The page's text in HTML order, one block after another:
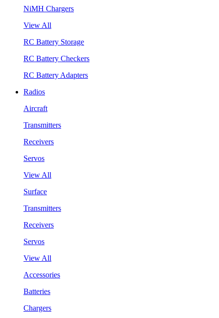
NiMH Chargers
View All
RC Battery Storage
RC Battery Checkers
RC Battery Adapters
Radios
Aircraft
Transmitters
Receivers
Servos
View All
Surface
Transmitters
Receivers
Servos
View All
Accessories
Batteries
Chargers